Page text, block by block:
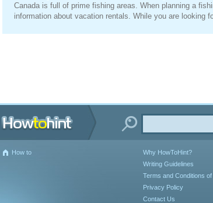
Canada is full of prime fishing areas. When planning a
information about vacation rentals. While you are looking
How to
Why HowToHint?
Writing Guidelines
Terms and Conditions
Privacy Policy
Contact Us